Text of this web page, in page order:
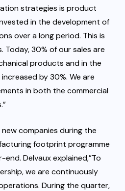
strategies is product
in the development of
over a long period. This is
Today, 30% of our sales are
products and in the
by 30%. We are
in both the commercial
companies during the
footprint programme
Delvaux explained,”To
we are continuously
During the quarter,